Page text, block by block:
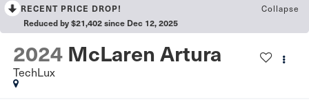
RECENT PRICE DROP! Collapse
Reduced by $21,402 since Dec 12, 2025
2024 McLaren Artura
TechLux